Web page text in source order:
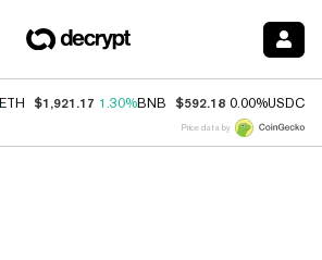
ETH $1,921.17 1.30%BNB $592.18 0.00%USDC
Price data by